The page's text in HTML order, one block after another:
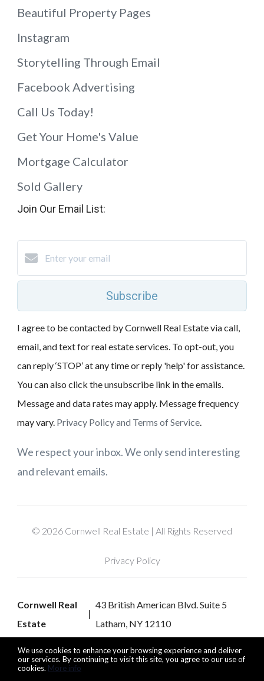
We use cookies to enhance your browsing experience and deliver
our services. By continuing to visit this site, you agree to our use of
cookies. More info
Beautiful Property Pages
Instagram
Storytelling Through Email
Facebook Advertising
Call Us Today!
Get Your Home's Value
Mortgage Calculator
Sold Gallery
Join Our Email List:
Subscribe
I agree to be contacted by Cornwell Real Estate via call,
email, and text for real estate services. To opt-out, you
can reply ‘STOP’ at any time or reply 'help' for assistance.
You can also click the unsubscribe link in the emails.
Message and data rates may apply. Message frequency
may vary. Privacy Policy and Terms of Service.
We respect your inbox. We only send interesting
and relevant emails.
© 2026 Cornwell Real Estate | All Rights Reserved
Privacy Policy
Cornwell Real
Estate
43 British American Blvd. Suite 5
Latham, NY 12110
Listing data feed last updated on August 7, 2026 at 6:40 pm